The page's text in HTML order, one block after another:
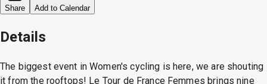
Share Add to Calendar
Details
The biggest event in Women's cycling is here, we are shouting
it from the rooftops! Le Tour de France Femmes brings nine